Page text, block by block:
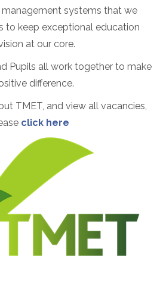
management systems that we
to keep exceptional education
at our core.
Pupils all work together to make
difference.
TMET, and view all vacancies,
click here